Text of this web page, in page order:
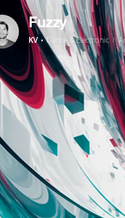
Fuzzy
KV · Dance & Electronic /